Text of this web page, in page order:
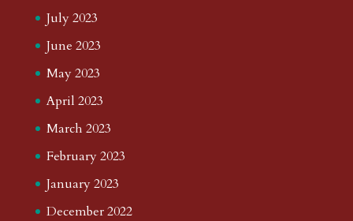
July 2023
June 2023
May 2023
April 2023
March 2023
February 2023
January 2023
December 2022